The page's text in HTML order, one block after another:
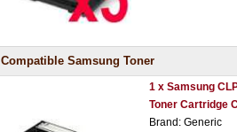
Compatible Samsung Toner
1 x Samsung
Toner Cartridge
Brand: Generic